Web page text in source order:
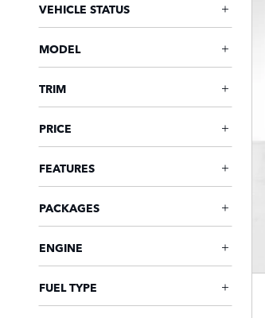
VEHICLE STATUS
MODEL
TRIM
PRICE
FEATURES
PACKAGES
ENGINE
FUEL TYPE